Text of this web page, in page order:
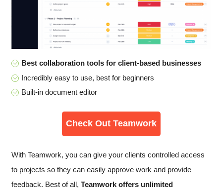
Best collaboration tools for client-based businesses
Incredibly easy to use, best for beginners
Built-in document editor
Check Out Teamwork
With Teamwork, you can give your clients controlled access
to projects so they can easily approve work and provide
feedback. Best of all, Teamwork offers unlimited